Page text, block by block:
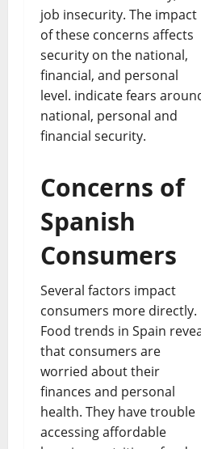
job insecurity. The impact
of these concerns affects
security on the national,
financial, and personal
level. indicate fears
national, personal and
financial security.
Concerns of
Spanish
Consumers
Several factors impact
consumers more directly.
Food trends in Spain
that consumers are
worried about their
finances and personal
health. They have trouble
accessing affordable